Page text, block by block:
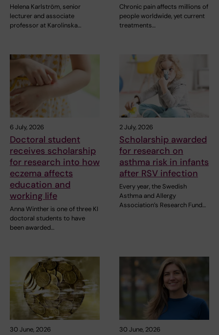
Helena Karlström, senior
lecturer and associate
professor at Karolinska…
Chronic pain affects millions of
people worldwide, yet current
treatments…
6 July, 2026
Doctoral student
receives scholarship
for research into how
eczema affects
education and
working life
Anna Winther is one of three KI
doctoral students to have
been awarded…
2 July, 2026
Scholarship awarded
for research on
asthma risk in infants
after RSV infection
Every year, the Swedish
Asthma and Allergy
Association’s Research Fund…
30 June, 2026 30 June, 2026